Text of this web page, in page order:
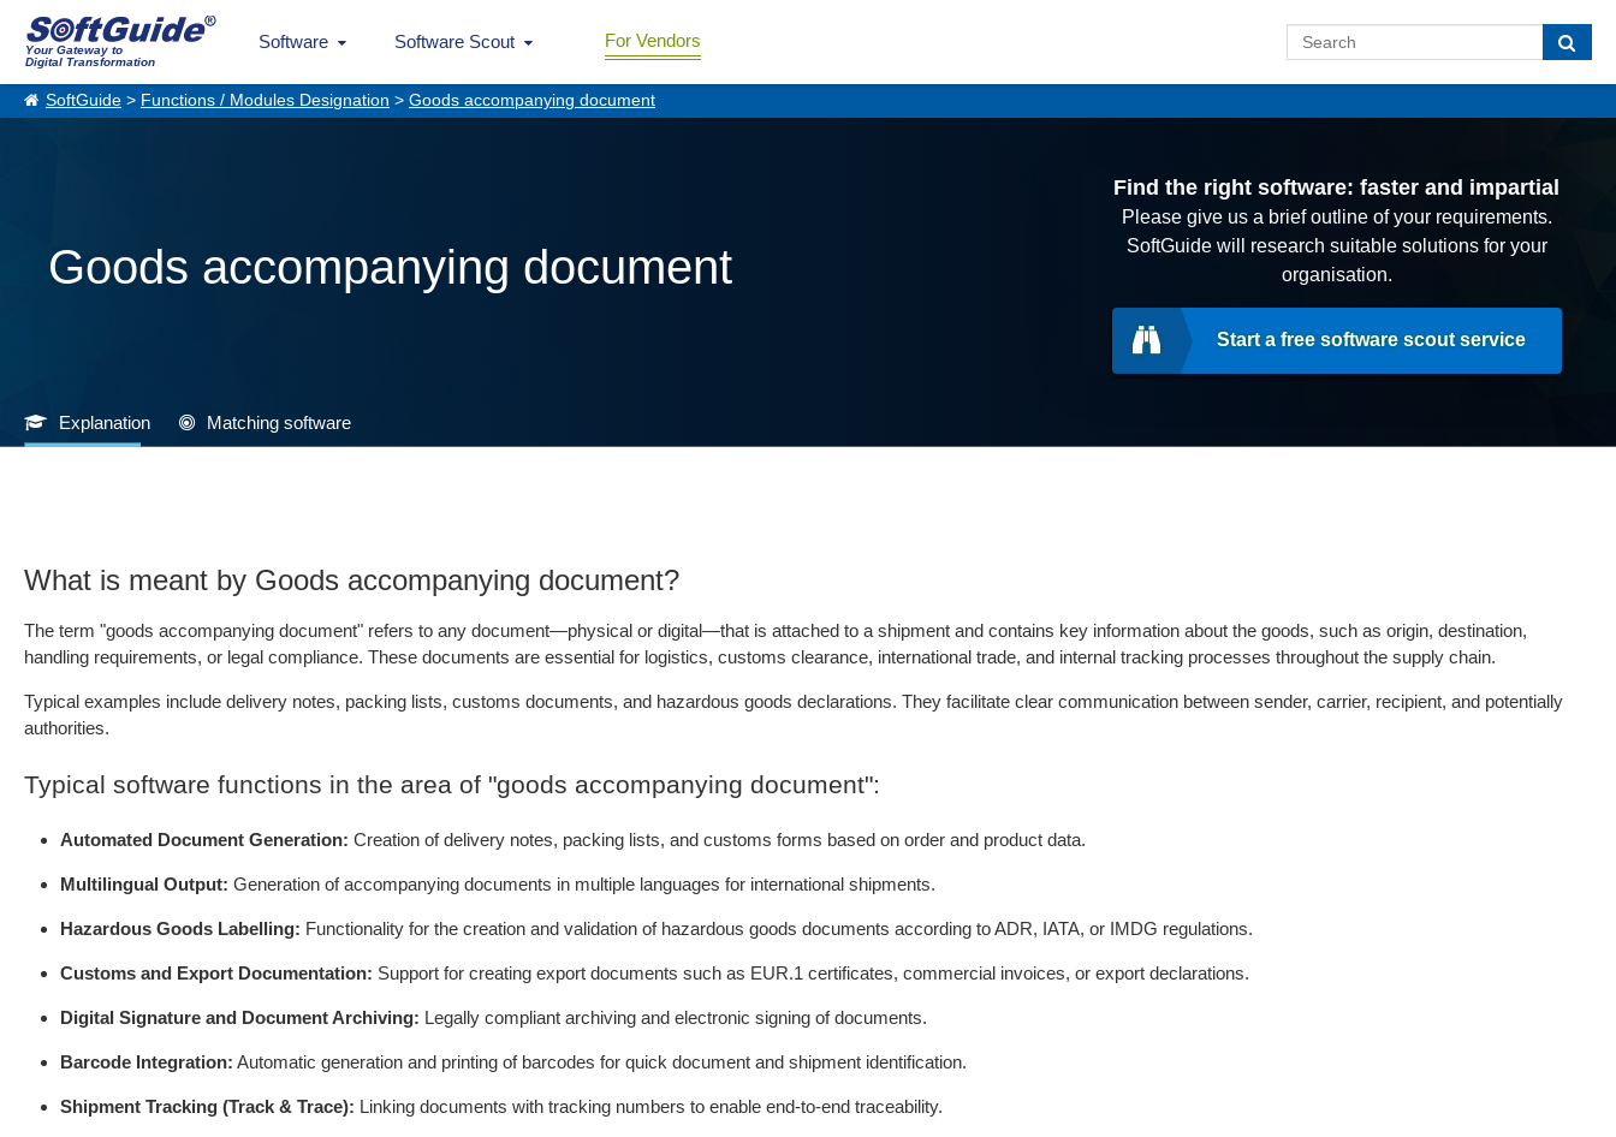
Your Gateway to
Digital Transformation
Software Software Scout For Vendors
SoftGuide > Functions / Modules Designation > Goods accompanying document
Goods accompanying document
Find the right software: faster and impartial
Please give us a brief outline of your requirements.
SoftGuide will research suitable solutions for your
organisation.
Start a free software scout service
Explanation Matching software
What is meant by Goods accompanying document?
The term "goods accompanying document" refers to any document—physical or digital—that is attached to a shipment and contains key information about the goods, such as origin, destination,
handling requirements, or legal compliance. These documents are essential for logistics, customs clearance, international trade, and internal tracking processes throughout the supply chain.
Typical examples include delivery notes, packing lists, customs documents, and hazardous goods declarations. They facilitate clear communication between sender, carrier, recipient, and potentially
authorities.
Typical software functions in the area of "goods accompanying document":
Automated Document Generation: Creation of delivery notes, packing lists, and customs forms based on order and product data.
Multilingual Output: Generation of accompanying documents in multiple languages for international shipments.
Hazardous Goods Labelling: Functionality for the creation and validation of hazardous goods documents according to ADR, IATA, or IMDG regulations.
Customs and Export Documentation: Support for creating export documents such as EUR.1 certificates, commercial invoices, or export declarations.
Digital Signature and Document Archiving: Legally compliant archiving and electronic signing of documents.
Barcode Integration: Automatic generation and printing of barcodes for quick document and shipment identification.
Shipment Tracking (Track & Trace): Linking documents with tracking numbers to enable end-to-end traceability.